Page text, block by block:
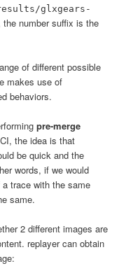
glxgears-
the number suffix is the
of different possible
makes use of
behaviors.
pre-merge
the idea is that
be quick and the
words, if we would
trace with the same
same.
2 different images are
replayer can obtain